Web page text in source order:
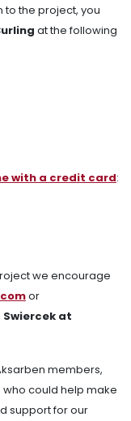
to the project, you
at the following
with a credit card:
we encourage
or
at
members,
could help make
support for our